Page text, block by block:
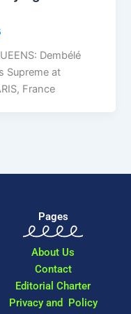
Dembélé
Supreme at
France
Pages
About Us
Contact
Editorial Charter
Privacy and Policy